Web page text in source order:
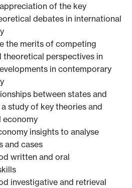
of the key
debates in international
the merits of competing
theoretical perspectives in
in contemporary
between states and
study of key theories and
economy
insights to analyse
and cases
written and oral
investigative and retrieval